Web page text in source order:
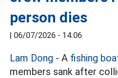
person dies
| 06/07/2026 - 14:06
Lam Dong - A fishing
members sank after